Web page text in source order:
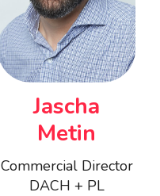
Jascha
Metin
Commercial Director
DACH + PL